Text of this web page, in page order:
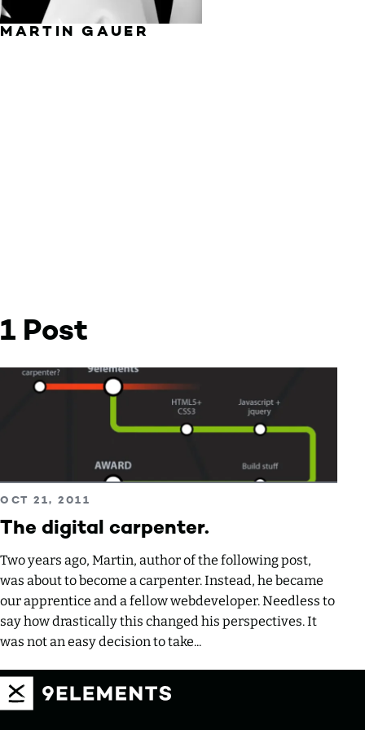
MARTIN GAUER
1 Post
The digital carpenter.
Two years ago, Martin, author of the following post,
was about to become a carpenter. Instead, he became
our apprentice and a fellow webdeveloper. Needless to
say how drastically this changed his perspectives. It
was not an easy decision to take...
PUBLISHED ON
OCT 21, 2011